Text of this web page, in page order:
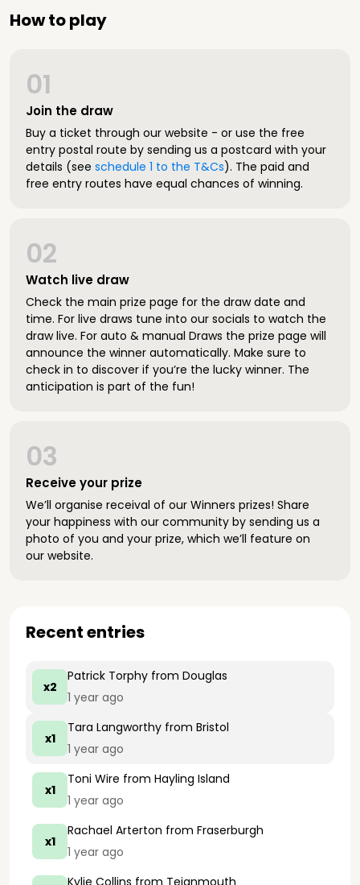
How to play
Join the draw
01
Buy a ticket through our website - or use the free
entry postal route by sending us a postcard with your
details (see schedule 1 to the T&Cs). The paid and
free entry routes have equal chances of winning.
Watch live draw
02
Check the main prize page for the draw date and
time. For live draws tune into our socials to watch the
draw live. For auto & manual Draws the prize page will
announce the winner automatically. Make sure to
check in to discover if you’re the lucky winner. The
anticipation is part of the fun!
Receive your prize
03
We’ll organise receival of our Winners prizes! Share
your happiness with our community by sending us a
photo of you and your prize, which we’ll feature on
our website.
Recent entries
x2
Patrick Torphy from Douglas
1 year ago
x1
Tara Langworthy from Bristol
1 year ago
x1
Toni Wire from Hayling Island
1 year ago
x1
Rachael Arterton from Fraserburgh
1 year ago
Kylie Collins from Teignmouth